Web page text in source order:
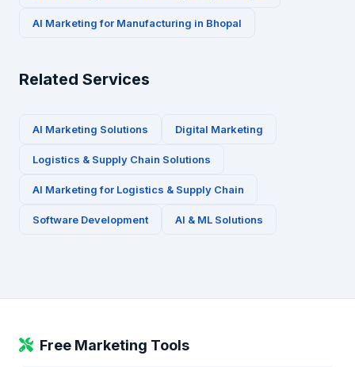
AI Marketing for Manufacturing in Bhopal
Related Services
AI Marketing Solutions Digital Marketing
Logistics & Supply Chain Solutions
AI Marketing for Logistics & Supply Chain
Software Development AI & ML Solutions
Free Marketing Tools